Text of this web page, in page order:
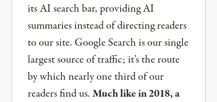
its AI search bar, providing AI
summaries instead of directing readers
to our site. Google Search is our single
largest source of traffic; it’s the route
by which nearly one third of our
readers find us.Much like in 2018, a